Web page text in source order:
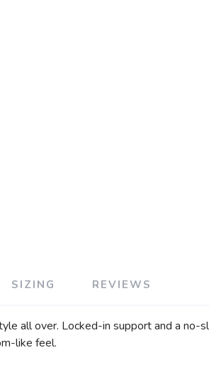
SIZING REVIEWS
all over. Locked-in support and a
like feel.